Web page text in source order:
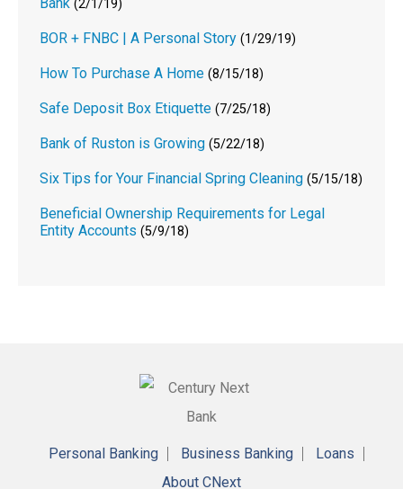
(2/1/19)
BOR + FNBC | A Personal Story (1/29/19)
How To Purchase A Home (8/15/18)
Safe Deposit Box Etiquette (7/25/18)
Bank of Ruston is Growing (5/22/18)
Six Tips for Your Financial Spring Cleaning (5/15/18)
Beneficial Ownership Requirements for Legal
Entity Accounts (5/9/18)
Personal Banking Business Banking
Loans
About CNext